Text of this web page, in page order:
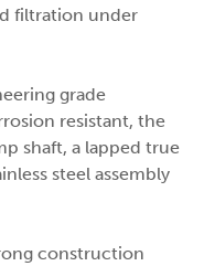
filtration under
grade
resistant, the
shaft, a lapped true
steel assembly
construction